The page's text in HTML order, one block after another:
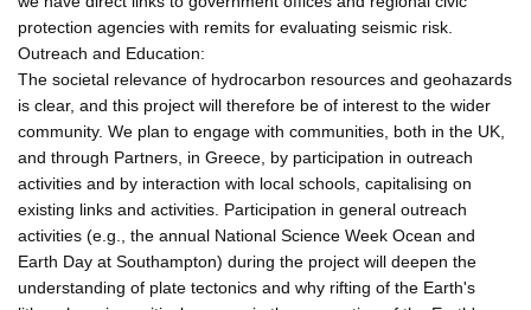
protection agencies with remits for evaluating seismic risk.
Outreach and Education:
The societal relevance of hydrocarbon resources and geohazards
is clear, and this project will therefore be of interest to the wider
community. We plan to engage with communities, both in the UK,
and through Partners, in Greece, by participation in outreach
activities and by interaction with local schools, capitalising on
existing links and activities. Participation in general outreach
activities (e.g., the annual National Science Week Ocean and
Earth Day at Southampton) during the project will deepen the
understanding of plate tectonics and why rifting of the Earth's